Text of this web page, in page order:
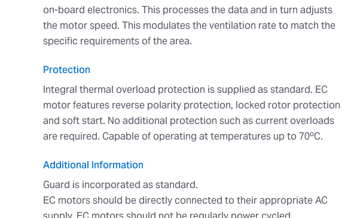
on-board electronics. This processes the data and in turn adjusts
the motor speed. This modulates the ventilation rate to match the
specific requirements of the area.
Protection
Integral thermal overload protection is supplied as standard. EC
motor features reverse polarity protection, locked rotor protection
and soft start. No additional protection such as current overloads
are required. Capable of operating at temperatures up to 70ºC.
Additional Information
Guard is incorporated as standard.
EC motors should be directly connected to their appropriate AC